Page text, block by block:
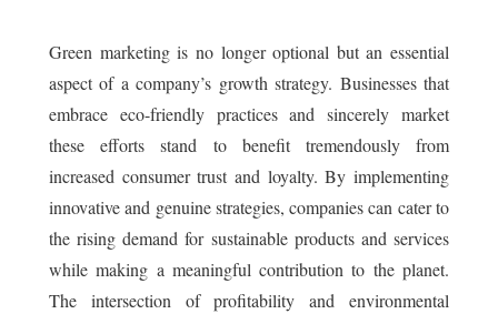
Green marketing is no longer optional but an essential
aspect of a company’s growth strategy. Businesses that
embrace eco-friendly practices and sincerely market
these efforts stand to benefit tremendously from
increased consumer trust and loyalty. By implementing
innovative and genuine strategies, companies can cater to
the rising demand for sustainable products and services
while making a meaningful contribution to the planet.
The intersection of profitability and environmental